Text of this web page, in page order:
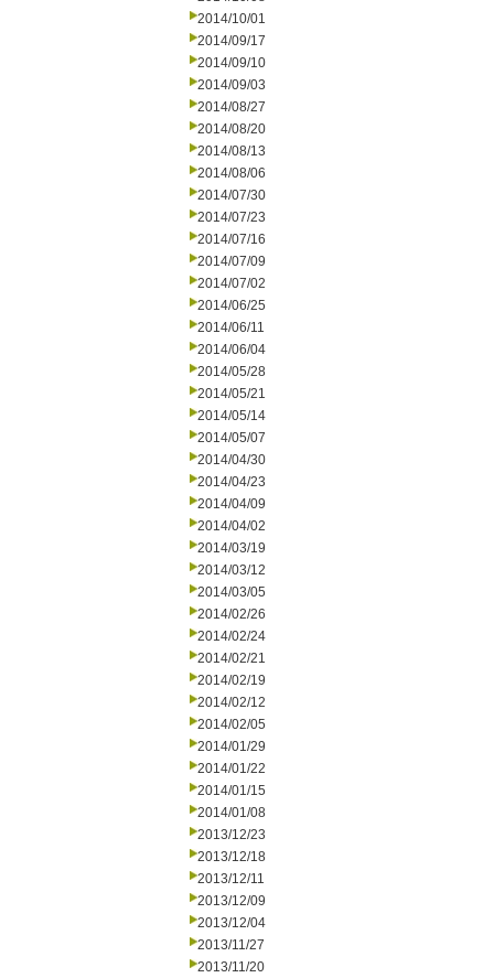
2014/10/01
2014/09/17
2014/09/10
2014/09/03
2014/08/27
2014/08/20
2014/08/13
2014/08/06
2014/07/30
2014/07/23
2014/07/16
2014/07/09
2014/07/02
2014/06/25
2014/06/11
2014/06/04
2014/05/28
2014/05/21
2014/05/14
2014/05/07
2014/04/30
2014/04/23
2014/04/09
2014/04/02
2014/03/19
2014/03/12
2014/03/05
2014/02/26
2014/02/24
2014/02/21
2014/02/19
2014/02/12
2014/02/05
2014/01/29
2014/01/22
2014/01/15
2014/01/08
2013/12/23
2013/12/18
2013/12/11
2013/12/09
2013/12/04
2013/11/27
2013/11/20